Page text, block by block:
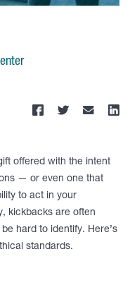
offered with the intent
— or even one that
to act in your
kickbacks are often
hard to identify. Here’s
standards.